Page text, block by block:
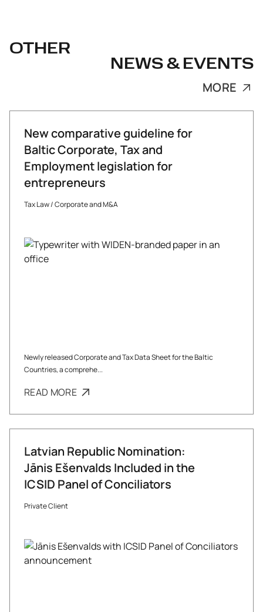
OTHER
NEWS & EVENTS
MORE
New comparative guideline for
Baltic Corporate, Tax and
Employment legislation for
entrepreneurs
Tax Law/Corporate and M&A
Newly released Corporate and Tax Data Sheet for the Baltic
Countries, a comprehe...
READ MORE
Latvian Republic Nomination:
Jānis Ešenvalds Included in the
ICSID Panel of Conciliators
Private Client